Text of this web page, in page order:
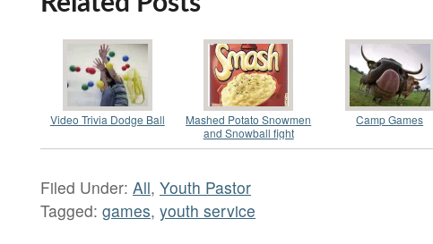
Video Trivia Dodge Ball
Mashed Potato Snowmen
and Snowball fight
Camp Games
Filed Under: All, Youth Pastor
Tagged: games, youth service